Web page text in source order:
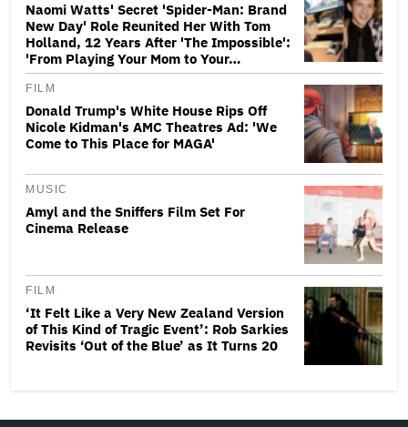
Naomi Watts' Secret 'Spider-Man: Brand
New Day' Role Reunited Her With Tom
Holland, 12 Years After 'The Impossible':
'From Playing Your Mom to Your…
FILM
Donald Trump's White House Rips Off
Nicole Kidman's AMC Theatres Ad: 'We
Come to This Place for MAGA'
MUSIC
Amyl and the Sniffers Film Set For
Cinema Release
FILM
‘It Felt Like a Very New Zealand Version
of This Kind of Tragic Event’: Rob Sarkies
Revisits ‘Out of the Blue’ as It Turns 20